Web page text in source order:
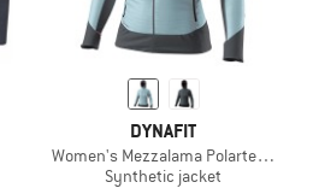
DYNAFIT
Women's Mezzalama Polartec
Synthetic jacket